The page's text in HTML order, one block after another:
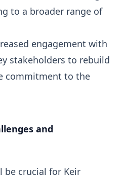
to a broader range of
engagement with
stakeholders to rebuild
commitment to the
and
be crucial for Keir